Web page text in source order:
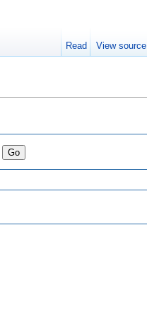
Read View source